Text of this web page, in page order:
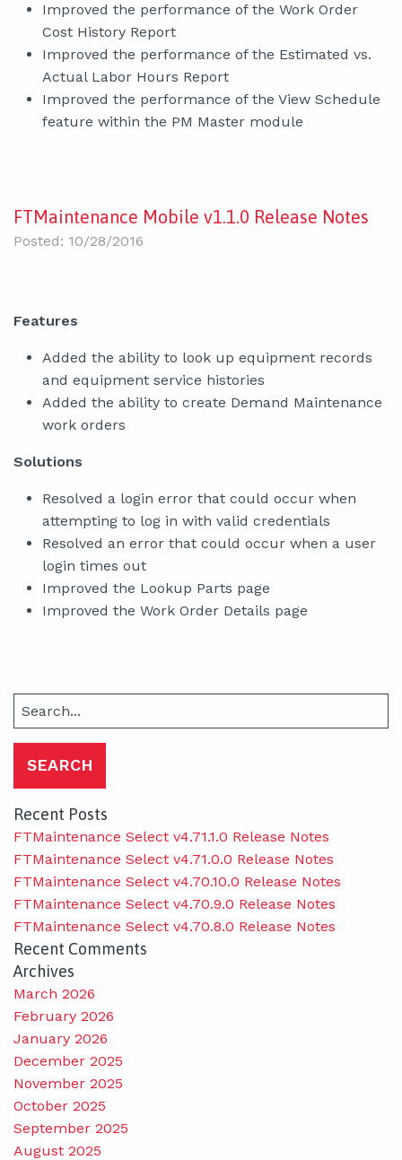
Improved the performance of the Work Order
Cost History Report
Improved the performance of the Estimated vs.
Actual Labor Hours Report
Improved the performance of the View Schedule
feature within the PM Master module
FTMaintenance Mobile v1.1.0 Release Notes
Posted: 10/28/2016
Features
Added the ability to look up equipment records
and equipment service histories
Added the ability to create Demand Maintenance
work orders
Solutions
Resolved a login error that could occur when
attempting to log in with valid credentials
Resolved an error that could occur when a user
login times out
Improved the Lookup Parts page
Improved the Work Order Details page
for:
Recent Posts
FTMaintenance Select v4.71.1.0 Release Notes
FTMaintenance Select v4.71.0.0 Release Notes
FTMaintenance Select v4.70.10.0 Release Notes
FTMaintenance Select v4.70.9.0 Release Notes
FTMaintenance Select v4.70.8.0 Release Notes
Recent Comments
Archives
March 2026
February 2026
January 2026
December 2025
November 2025
October 2025
September 2025
August 2025